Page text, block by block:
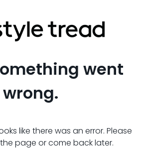
went
wrong.
like there was an error. Please
page or come back later.